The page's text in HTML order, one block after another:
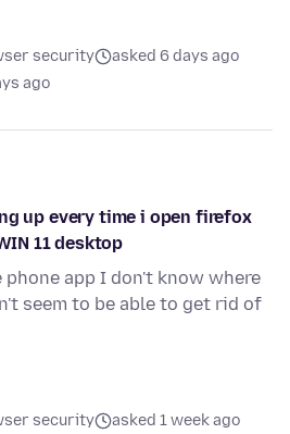
security
asked 6 days ago
ago
up every time i open firefox
11 desktop
app I don't know where
seem to be able to get rid of
security
asked 1 week ago